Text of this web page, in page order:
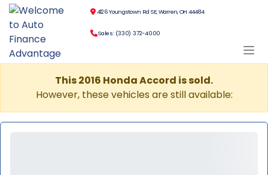
4126 Youngstown Rd SE, Warren, OH 44484
Sales: (330) 372-4000
This 2016 Honda Accord is sold.
However, these vehicles are still available: